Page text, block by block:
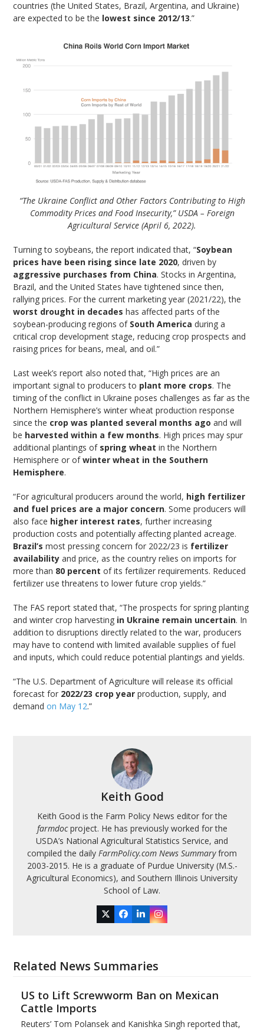
countries (the United States, Brazil, Argentina, and Ukraine)
are expected to be the lowest since 2012/13.”
“The Ukraine Conflict and Other Factors Contributing to High
Commodity Prices and Food Insecurity,” USDA – Foreign
Agricultural Service (April 6, 2022).
Turning to soybeans, the report indicated that, “Soybean
prices have been rising since late 2020, driven by
aggressive purchases from China. Stocks in Argentina,
Brazil, and the United States have tightened since then,
rallying prices. For the current marketing year (2021/22), the
worst drought in decades has affected parts of the
soybean-producing regions of South America during a
critical crop development stage, reducing crop prospects and
raising prices for beans, meal, and oil.”
Last week’s report also noted that, “High prices are an
important signal to producers to plant more crops. The
timing of the conflict in Ukraine poses challenges as far as the
Northern Hemisphere’s winter wheat production response
since the crop was planted several months ago and will
be harvested within a few months. High prices may spur
additional plantings of spring wheat in the Northern
Hemisphere or ofwinter wheat in the Southern
Hemisphere.
“For agricultural producers around the world, high fertilizer
and fuel prices are a major concern. Some producers will
also face higher interest rates, further increasing
production costs and potentially affecting planted acreage.
Brazil’s most pressing concern for 2022/23 is fertilizer
availability and price, as the country relies on imports for
more than 80 percent of its fertilizer requirements. Reduced
fertilizer use threatens to lower future crop yields.”
The FAS report stated that, “The prospects for spring planting
and winter crop harvesting in Ukraine remain uncertain. In
addition to disruptions directly related to the war, producers
may have to contend with limited available supplies of fuel
and inputs, which could reduce potential plantings and yields.
“The U.S. Department of Agriculture will release its official
forecast for 2022/23 crop year production, supply, and
demandon May 12.”
Keith Good
Keith Good is the Farm Policy News editor for the
farmdocproject. He has previously worked for the
USDA’s National Agricultural Statistics Service, and
compiled the daily FarmPolicy.com News Summaryfrom
2003-2015. He is a graduate of Purdue University (M.S.-
Agricultural Economics), and Southern Illinois University
School of Law.
TwitterFacebook
LinkedInInstagram
Related News Summaries
US to Lift Screwworm Ban on Mexican
Cattle Imports
Reuters’ Tom Polansek and Kanishka Singh reported that,